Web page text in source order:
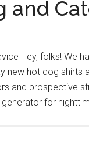
and
Hey, folks! We
new hot dog shirts
and prospective
for